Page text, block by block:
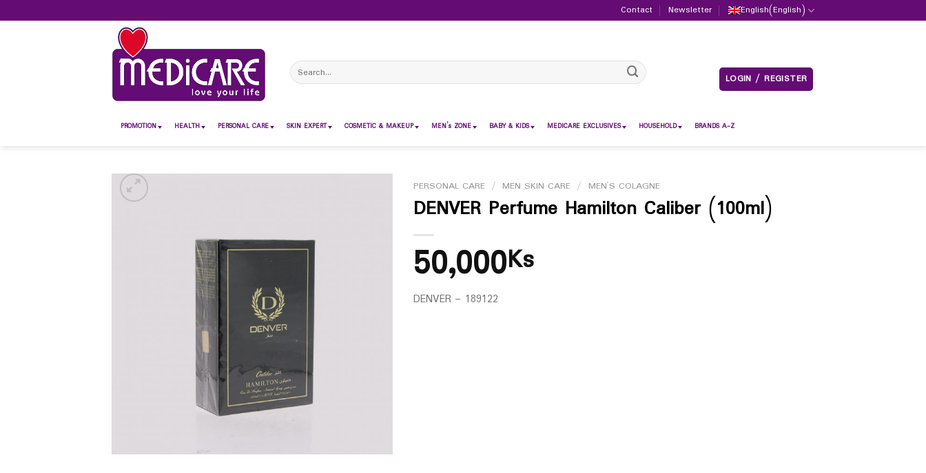
to
Contact Newsletter English(English)
Search
for:
LOGIN / REGISTER
PROMOTION HEALTH PERSONAL CARE SKIN EXPERT COSMETIC & MAKEUP MEN’s ZONE BABY & KIDS MEDICARE EXCLUSIVES HOUSEHOLD BRANDS A-Z
PERSONAL CARE / MEN SKIN CARE / MEN`S COLAGNE
DENVER Perfume Hamilton Caliber (100ml)
50,000Ks
DENVER – 189122